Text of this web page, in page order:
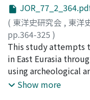
( 東洋史研究会 , 東洋
pp.364-325 )
三宅, 俊彦;MIYAKE,
This study attempts
in East Eurasia
using archeological
and purpose of the
Show more